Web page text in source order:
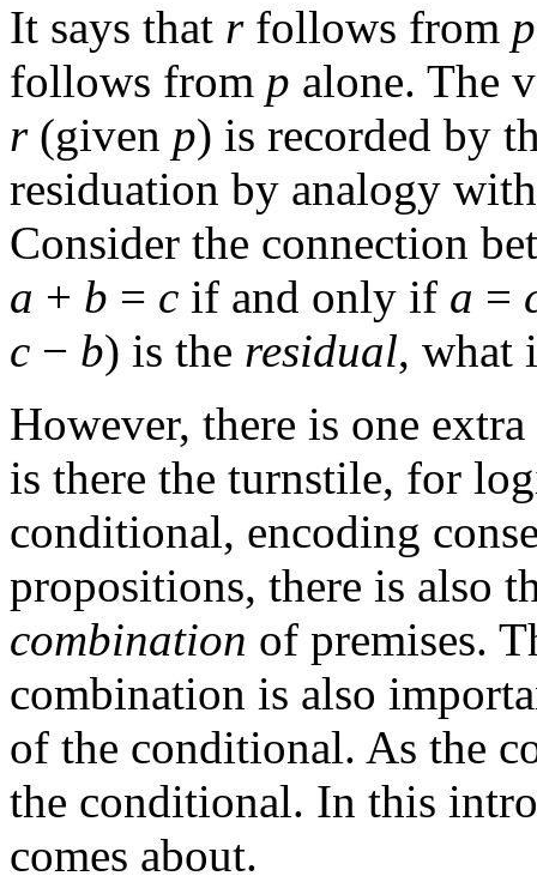
It says that rfollows from p
follows from p alone. The
r(given p) is recorded by
residuation by analogy
Consider the connection
a + b = c if and only if a =
c − b) is the residual, what
However, there is one
is there the turnstile, for
conditional, encoding
propositions, there is also
combination of premises.
combination is also
of the conditional. As the
the conditional. In this
comes about.